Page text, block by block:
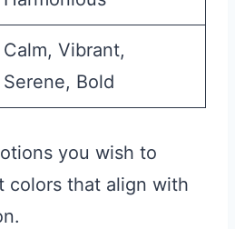
Calm, Vibrant,
Serene, Bold
you wish to
colors that align with